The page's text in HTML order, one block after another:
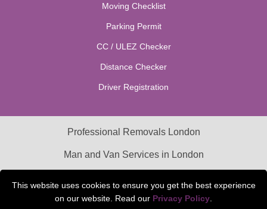
This website uses cookies to ensure you get the best experience
on our website. Read our Privacy Policy
Moving Checklist
Parking Permit
CC / ULEZ Checker
Distance Checker
Driver Registration
Professional Removals London
Man and Van Services in London
Car Transport Peterborough